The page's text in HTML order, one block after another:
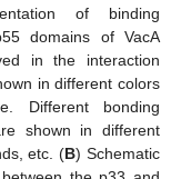
of binding
domains of VacA
in the interaction
in different colors
Different bonding
shown in different
etc. (B) Schematic